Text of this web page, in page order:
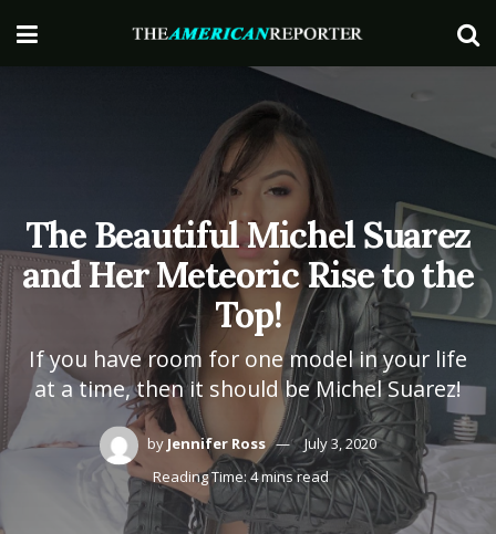
The Beautiful Michel Suarez
and Her Meteoric Rise to the
Top!
If you have room for one model in your life
at a time, then it should be Michel Suarez!
by Jennifer Ross
July 3, 2020
Reading Time: 4 mins read